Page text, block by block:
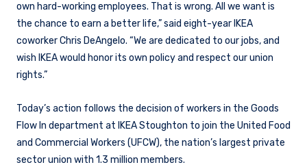
own hard-working employees. That is wrong. All we want is
the chance to earn a better life,” said eight-year IKEA
coworker Chris DeAngelo. “We are dedicated to our jobs, and
wish IKEA would honor its own policy and respect our union
rights.”
Today’s action follows the decision of workers in the Goods
Flow In department at IKEA Stoughton to join the United Food
and Commercial Workers (UFCW), the nation’s largest private
sector union with 1.3 million members.